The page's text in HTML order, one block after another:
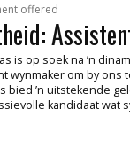
offered
is op soek na ’n
wynmaker om by ons
bied ’n uitstekende
kandidaat wat